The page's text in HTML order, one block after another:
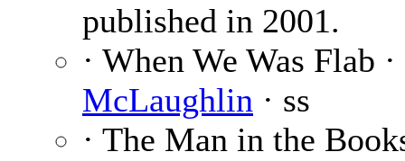
published in 2001.
· When We Was Flab ·
McLaughlin · ss
· The Man in the